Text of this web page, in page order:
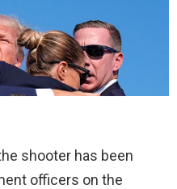
shooter has been
officers on the